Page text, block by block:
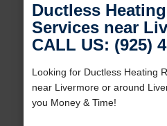
Ductless
Services near
CALL US: (925)
Looking for Ductless Heating
near Livermore or around
you Money & Time!